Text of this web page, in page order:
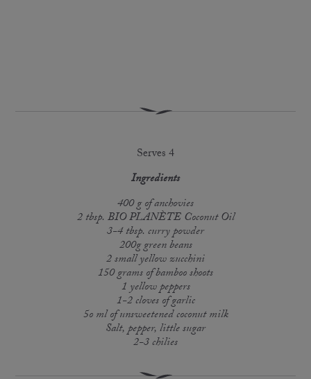
Serves 4
Ingredients
400 g of anchovies
2 tbsp. BIO PLANÈTE Coconut Oil
3-4 tbsp. curry powder
200g green beans
2 small yellow zucchini
150 grams of bamboo shoots
1 yellow peppers
1-2 cloves of garlic
5o ml of unsweetened coconut milk
Salt, pepper, little sugar
2-3 chilies